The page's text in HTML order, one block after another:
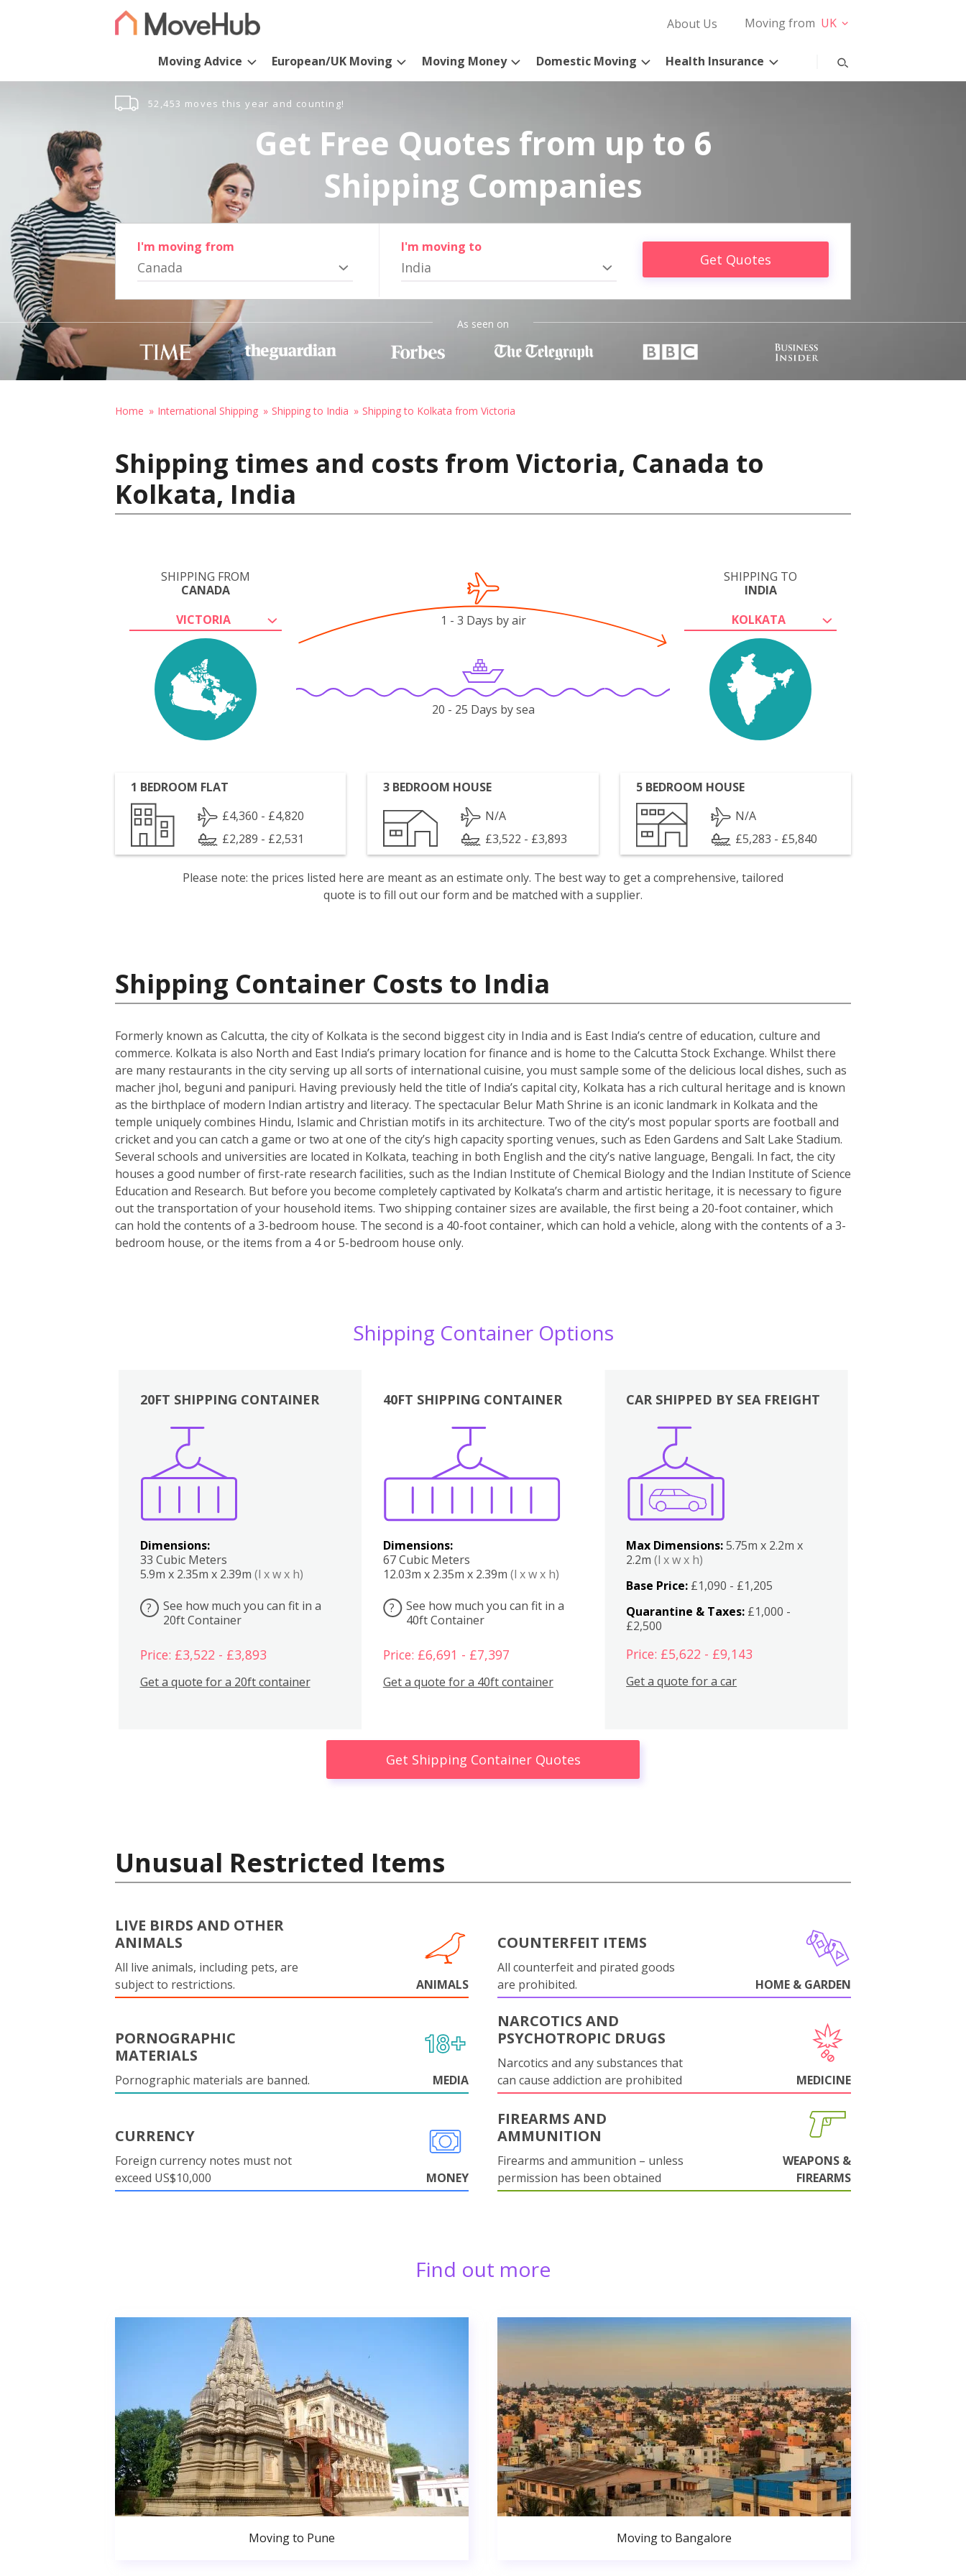
About Us Moving from UK
Moving Advice European/UK Moving Moving Money Domestic Moving Health Insurance
52,453 moves this year and counting!
Get Free Quotes from up to 6
Shipping Companies
I'm moving from
Canada
I'm moving to
India Get Quotes
As seen on
Home International Shipping Shipping to India Shipping to Kolkata from Victoria
Shipping times and costs from Victoria, Canada to
Kolkata, India
SHIPPING FROM
CANADA
VICTORIA
SHIPPING TO
INDIA
KOLKATA
1 - 3 Days by air
20 - 25 Days by sea
1 BEDROOM FLAT
£4,360 - £4,820
£2,289 - £2,531
3 BEDROOM HOUSE
N/A
£3,522 - £3,893
5 BEDROOM HOUSE
N/A
£5,283 - £5,840
Please note: the prices listed here are meant as an estimate only. The best way to get a comprehensive, tailored
quote is to fill out our form and be matched with a supplier.
Shipping Container Costs to India
Formerly known as Calcutta, the city of Kolkata is the second biggest city in India and is East India’s centre of education, culture and
commerce. Kolkata is also North and East India’s primary location for finance and is home to the Calcutta Stock Exchange. Whilst there
are many restaurants in the city serving up all sorts of international cuisine, you must sample some of the delicious local dishes, such as
macher jhol, beguni and panipuri. Having previously held the title of India’s capital city, Kolkata has a rich cultural heritage and is known
as the birthplace of modern Indian artistry and literacy. The spectacular Belur Math Shrine is an iconic landmark in Kolkata and the
temple uniquely combines Hindu, Islamic and Christian motifs in its architecture. Two of the city’s most popular sports are football and
cricket and you can catch a game or two at one of the city’s high capacity sporting venues, such as Eden Gardens and Salt Lake Stadium.
Several schools and universities are located in Kolkata, teaching in both English and the city’s native language, Bengali. In fact, the city
houses a good number of first-rate research facilities, such as the Indian Institute of Chemical Biology and the Indian Institute of Science
Education and Research. But before you become completely captivated by Kolkata’s charm and artistic heritage, it is necessary to figure
out the transportation of your household items. Two shipping container sizes are available, the first being a 20-foot container, which
can hold the contents of a 3-bedroom house. The second is a 40-foot container, which can hold a vehicle, along with the contents of a 3-
bedroom house, or the items from a 4 or 5-bedroom house only.
Shipping Container Options
20FT SHIPPING CONTAINER
Dimensions:
33 Cubic Meters
5.9m x 2.35m x 2.39m (l x w x h)
?
See how much you can fit in a
20ft Container
Price: £3,522 - £3,893
Get a quote for a 20ft container
40FT SHIPPING CONTAINER
Dimensions:
67 Cubic Meters
12.03m x 2.35m x 2.39m (l x w x h)
?
See how much you can fit in a
40ft Container
Price: £6,691 - £7,397
Get a quote for a 40ft container
Boxes
CAR SHIPPED BY SEA FREIGHT
Max Dimensions:5.75m x 2.2m x
2.2m(l x w x h)
Base Price: £1,090 - £1,205
Quarantine & Taxes: £1,000 -
£2,500
Price: £5,622 - £9,143
Get a quote for a car
Get Shipping Container Quotes
Unusual Restricted Items
LIVE BIRDS AND OTHER
ANIMALS
All live animals, including pets, are
subject to restrictions.
ANIMALS
COUNTERFEIT ITEMS
All counterfeit and pirated goods
are prohibited.
HOME & GARDEN
PORNOGRAPHIC
MATERIALS
Pornographic materials are banned. MEDIA
NARCOTICS AND
PSYCHOTROPIC DRUGS
Narcotics and any substances that
can cause addiction are prohibited
MEDICINE
CURRENCY
Foreign currency notes must not
exceed US$10,000
MONEY
FIREARMS AND
AMMUNITION
Firearms and ammunition – unless
permission has been obtained
WEAPONS &
FIREARMS
Find out more
Moving to Pune Moving to Bangalore